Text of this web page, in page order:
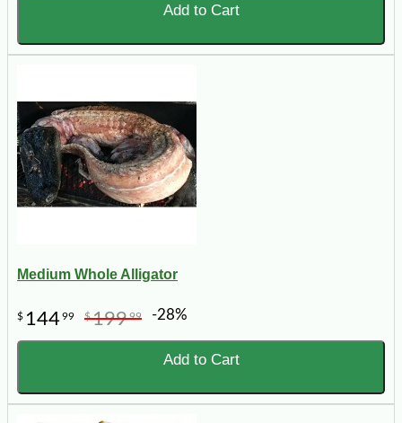
Add to Cart
Medium Whole Alligator
$ 14499 $19999 -28%
Add to Cart